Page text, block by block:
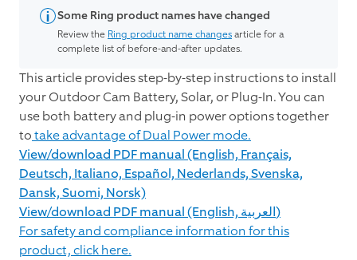
Some Ring product names have changed
Review the Ring product name changesarticle for a
complete list of before-and-after updates.
This article provides step-by-step instructions to install
your Outdoor Cam Battery, Solar, or Plug-In. You can
use both battery and plug-in power options together
totake advantage of Dual Power mode.
View/download PDF manual (English, Français,
Deutsch, Italiano, Español, Nederlands, Svenska,
Dansk, Suomi, Norsk)
View/download PDF manual (English, العربية)
For safety and compliance information for this
product, click here.